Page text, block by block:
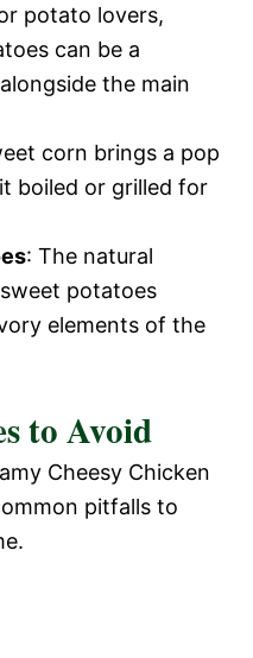
potato lovers,
can be a
the main
corn brings a pop
boiled or grilled for
: The natural
potatoes
elements of the
to Avoid
Cheesy Chicken
pitfalls to